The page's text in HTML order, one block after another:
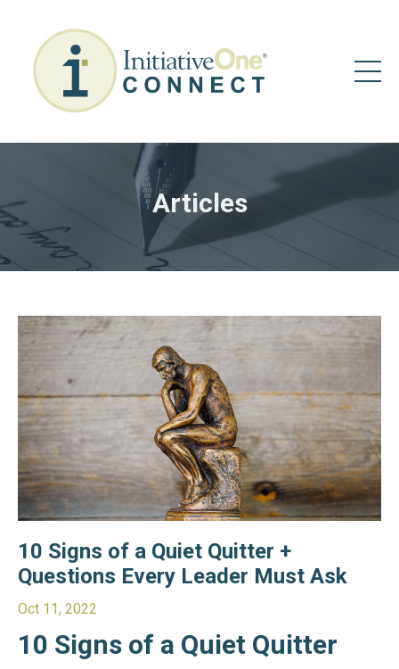
Articles
10 Signs of a Quiet Quitter +
Questions Every Leader Must Ask
Oct 11, 2022
10 Signs of a Quiet Quitter